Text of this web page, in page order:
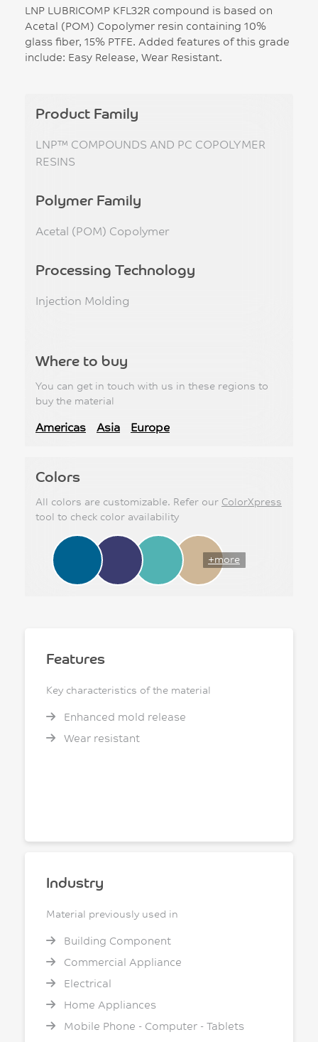
LNP LUBRICOMP KFL32R compound is based on
Acetal (POM) Copolymer resin containing 10%
glass fiber, 15% PTFE. Added features of this grade
include: Easy Release, Wear Resistant.
Product Family
LNP™ COMPOUNDS AND PC COPOLYMER
RESINS
Polymer Family
Acetal (POM) Copolymer
Processing Technology
Injection Molding
Where to buy
You can get in touch with us in these regions to
buy the material
Americas Asia Europe
Colors
All colors are customizable. Refer our ColorXpress
tool to check color availability
+more
Features
Key characteristics of the material
Enhanced mold release
Wear resistant
Industry
Material previously used in
Building Component
Commercial Appliance
Electrical
Home Appliances
Mobile Phone - Computer - Tablets